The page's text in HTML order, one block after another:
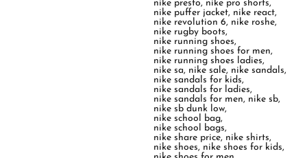
nike presto, nike pro shorts,
nike puffer jacket, nike react,
nike revolution 6, nike roshe,
nike rugby boots,
nike running shoes,
nike running shoes for men,
nike running shoes ladies,
nike sa, nike sale, nike sandals,
nike sandals for kids,
nike sandals for ladies,
nike sandals for men, nike sb,
nike sb dunk low,
nike school bag,
nike school bags,
nike share price, nike shirts,
nike shoes, nike shoes for kids,